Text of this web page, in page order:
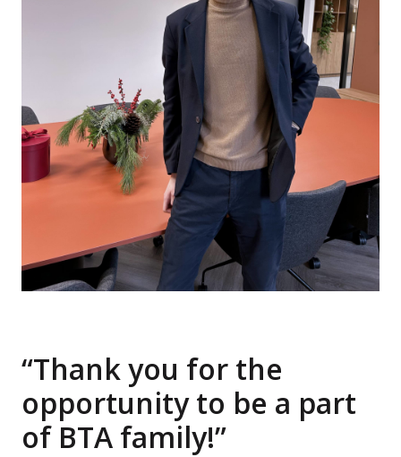
“Thank you for the
opportunity to be a part
of BTA family!”